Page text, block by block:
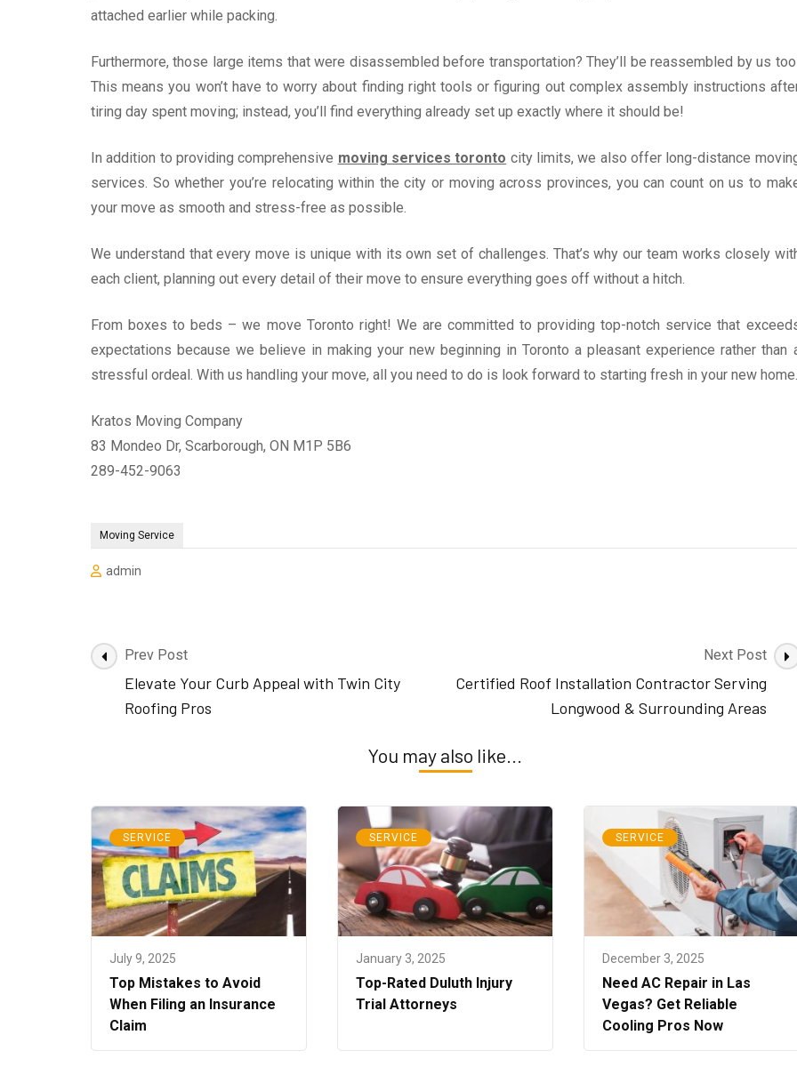
attached earlier while packing.
Furthermore, those large items that were disassembled before transportation? They’ll be reassembled by us
This means you won’t have to worry about finding right tools or figuring out complex assembly instructions
tiring day spent moving; instead, you’ll find everything already set up exactly where it should be!
In addition to providing comprehensive moving services toronto city limits, we also offer long-distance
services. So whether you’re relocating within the city or moving across provinces, you can count on us to
your move as smooth and stress-free as possible.
We understand that every move is unique with its own set of challenges. That’s why our team works closely
each client, planning out every detail of their move to ensure everything goes off without a hitch.
From boxes to beds – we move Toronto right! We are committed to providing top-notch service that
expectations because we believe in making your new beginning in Toronto a pleasant experience rather than
stressful ordeal. With us handling your move, all you need to do is look forward to starting fresh in your new home.
Kratos Moving Company
83 Mondeo Dr, Scarborough, ON M1P 5B6
289-452-9063
Moving Service
admin
Post
Navigation
Prev Post
Elevate Your Curb Appeal with Twin City
Roofing Pros
Next Post
Certified Roof Installation Contractor Serving
Longwood & Surrounding Areas
You may also like...
SERVICE
July 9, 2025
Top Mistakes to Avoid
When Filing an Insurance
Claim
SERVICE
January 3, 2025
Top-Rated Duluth Injury
Trial Attorneys
SERVICE
December 3, 2025
Need AC Repair in Las
Vegas? Get Reliable
Cooling Pros Now